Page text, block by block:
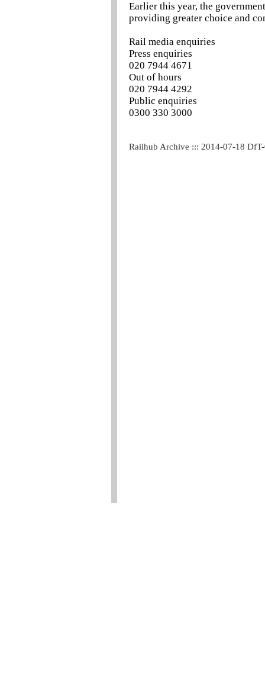
Earlier this year, the
providing greater choice and
Rail media enquiries
Press enquiries
020 7944 4671
Out of hours
020 7944 4292
Public enquiries
0300 330 3000
Railhub Archive ::: 2014-07-18